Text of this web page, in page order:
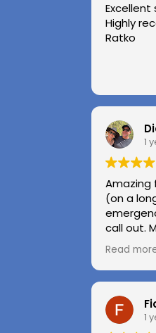
Excellent
Highly
Ratko
1
Amazing
(on a
call out.
Highly
Huge
Read
1